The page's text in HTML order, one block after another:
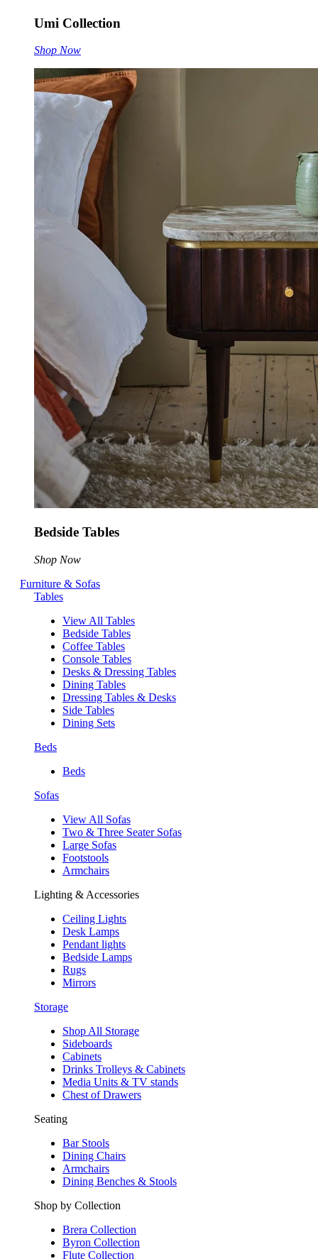
Umi Collection
Shop Now
Bedside Tables
Shop Now
Furniture & Sofas
Tables
View All Tables
Bedside Tables
Coffee Tables
Console Tables
Desks & Dressing Tables
Dining Tables
Dressing Tables & Desks
Side Tables
Dining Sets
Beds
Beds
Sofas
View All Sofas
Two & Three Seater Sofas
Large Sofas
Footstools
Armchairs
Lighting & Accessories
Ceiling Lights
Desk Lamps
Pendant lights
Bedside Lamps
Rugs
Mirrors
Storage
Shop All Storage
Sideboards
Cabinets
Drinks Trolleys & Cabinets
Media Units & TV stands
Chest of Drawers
Seating
Bar Stools
Dining Chairs
Armchairs
Dining Benches & Stools
Shop by Collection
Brera Collection
Byron Collection
Flute Collection